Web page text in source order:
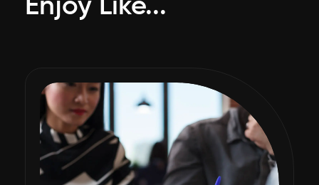
Enjoy Like...